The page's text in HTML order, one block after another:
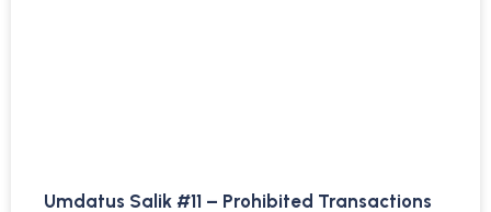
Umdatus Salik #11 – Prohibited Transactions